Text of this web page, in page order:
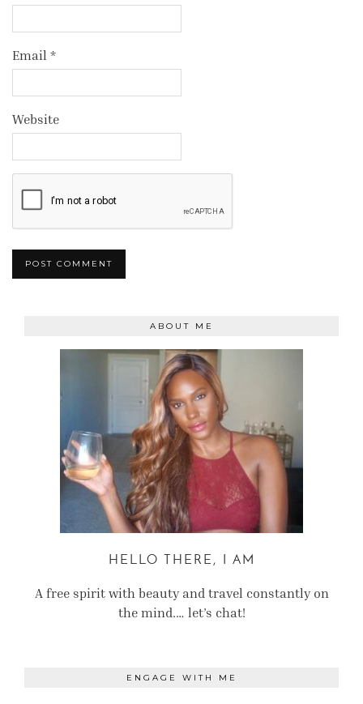
Email *
Website
ABOUT ME
HELLO THERE, I AM
A free spirit with beauty and travel constantly on
the mind.… let’s chat!
ENGAGE WITH ME